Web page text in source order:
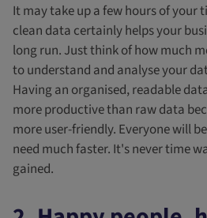
It may take up a few hours of
clean data certainly helps your
long run. Just think of how much
to understand and analyse your
Having an organised, readable
more productive than raw data
more user-friendly. Everyone will
need much faster. It's never time
gained.